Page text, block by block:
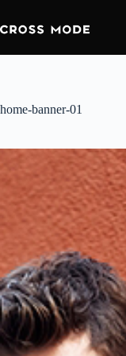
home-banner-01